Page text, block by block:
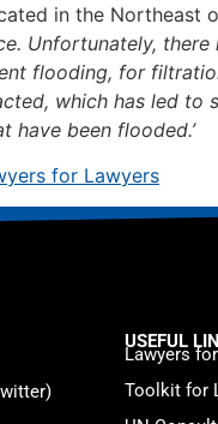
in the Northeast
Unfortunately,
flooding, for
which has led to
have been flooded.’
for Lawyers
USEFUL
Lawyers
Toolkit for